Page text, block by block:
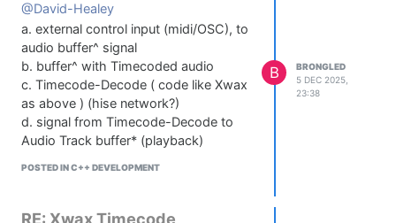
@David-Healey
a. external control input (midi/OSC), to
audio buffer^ signal
b. buffer^ with Timecoded audio
c. Timecode-Decode ( code like Xwax
as above ) (hise network?)
d. signal from Timecode-Decode to
Audio Track buffer* (playback)
POSTED IN C++ DEVELOPMENT
B
BRONGLED
5 DEC 2025,
23:38
RE: Xwax Timecode